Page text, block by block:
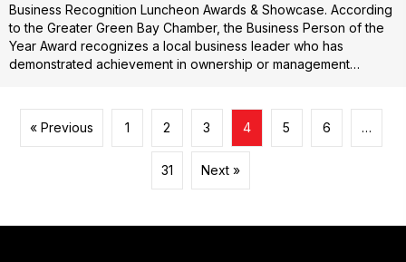
Business Recognition Luncheon Awards & Showcase. According
to the Greater Green Bay Chamber, the Business Person of the
Year Award recognizes a local business leader who has
demonstrated achievement in ownership or management…
« Previous 1 2 3 4 5 6 …
31 Next »